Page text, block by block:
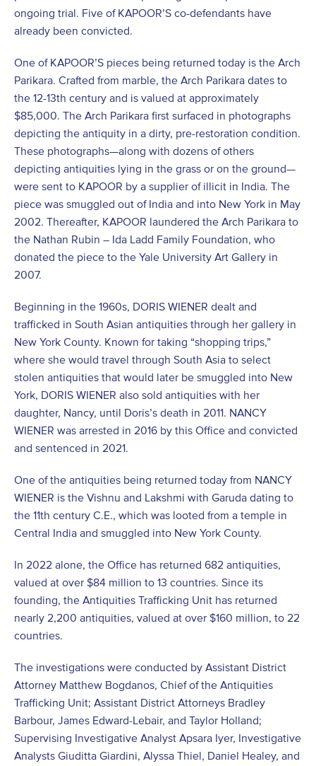
ongoing trial. Five of KAPOOR’S co-defendants have
already been convicted.
One of KAPOOR’S pieces being returned today is the Arch
Parikara. Crafted from marble, the Arch Parikara dates to
the 12-13th century and is valued at approximately
$85,000. The Arch Parikara first surfaced in photographs
depicting the antiquity in a dirty, pre-restoration condition.
These photographs—along with dozens of others
depicting antiquities lying in the grass or on the ground—
were sent to KAPOOR by a supplier of illicit in India. The
piece was smuggled out of India and into New York in May
2002. Thereafter, KAPOOR laundered the Arch Parikara to
the Nathan Rubin – Ida Ladd Family Foundation, who
donated the piece to the Yale University Art Gallery in
2007.
Beginning in the 1960s, DORIS WIENER dealt and
trafficked in South Asian antiquities through her gallery in
New York County. Known for taking “shopping trips,”
where she would travel through South Asia to select
stolen antiquities that would later be smuggled into New
York, DORIS WIENER also sold antiquities with her
daughter, Nancy, until Doris’s death in 2011. NANCY
WIENER was arrested in 2016 by this Office and convicted
and sentenced in 2021.
One of the antiquities being returned today from NANCY
WIENER is the Vishnu and Lakshmi with Garuda dating to
the 11th century C.E., which was looted from a temple in
Central India and smuggled into New York County.
In 2022 alone, the Office has returned 682 antiquities,
valued at over $84 million to 13 countries. Since its
founding, the Antiquities Trafficking Unit has returned
nearly 2,200 antiquities, valued at over $160 million, to 22
countries.
The investigations were conducted by Assistant District
Attorney Matthew Bogdanos, Chief of the Antiquities
Trafficking Unit; Assistant District Attorneys Bradley
Barbour, James Edward-Lebair, and Taylor Holland;
Supervising Investigative Analyst Apsara Iyer, Investigative
Analysts Giuditta Giardini, Alyssa Thiel, Daniel Healey, and